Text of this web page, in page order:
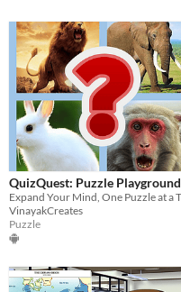
QuizQuest: Puzzle Playground
VinayakCreates
Puzzle